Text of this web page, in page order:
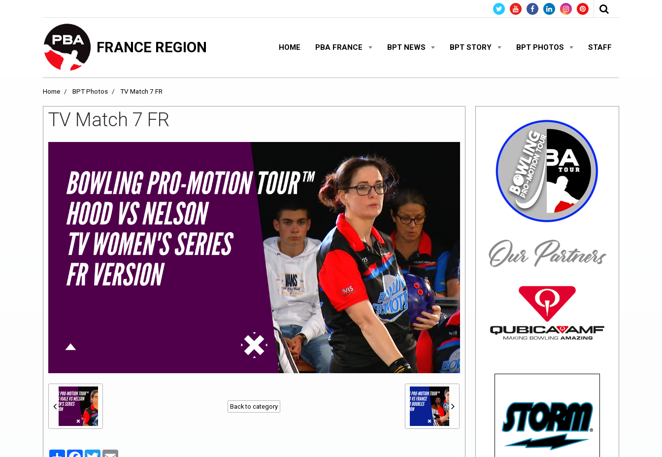
FRANCE REGION HOME PBA FRANCE BPT NEWS BPT STORY BPT PHOTOS STAFF
Home BPT Photos TV Match 7 FR
TV Match 7 FR
Back to category
PartagerFacebook
Twitter